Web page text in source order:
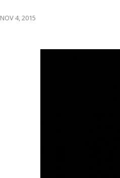
NOV 4, 2015